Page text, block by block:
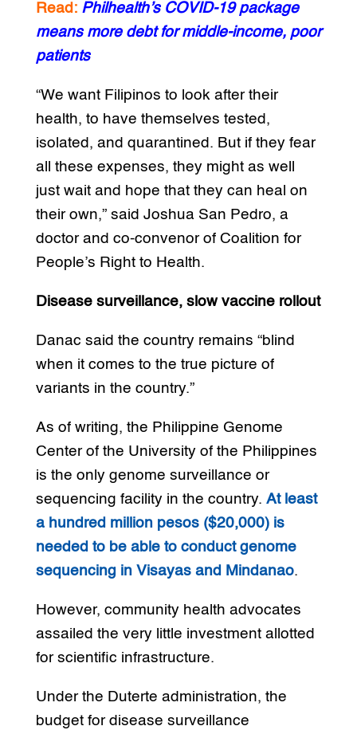
Read: Philhealth’s COVID-19 package
means more debt for middle-income, poor
patients
“We want Filipinos to look after their
health, to have themselves tested,
isolated, and quarantined. But if they fear
all these expenses, they might as well
just wait and hope that they can heal on
their own,” said Joshua San Pedro, a
doctor and co-convenor of Coalition for
People’s Right to Health.
Disease surveillance, slow vaccine rollout
Danac said the country remains “blind
when it comes to the true picture of
variants in the country.”
As of writing, the Philippine Genome
Center of the University of the Philippines
is the only genome surveillance or
sequencing facility in the country. At least
a hundred million pesos ($20,000) is
needed to be able to conduct genome
sequencing in Visayas and Mindanao.
However, community health advocates
assailed the very little investment allotted
for scientific infrastructure.
Under the Duterte administration, the
budget for disease surveillance